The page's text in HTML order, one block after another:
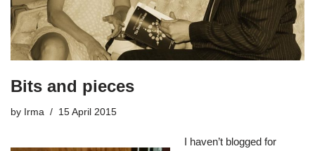
Bits and pieces
by Irma 15 April 2015
I haven’t blogged for